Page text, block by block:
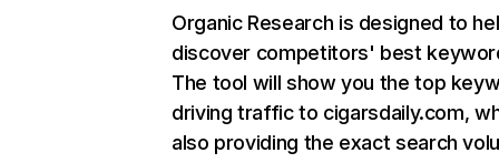
Organic Research is designed to
discover competitors' best
The tool will show you the top
driving traffic to cigarsdaily.com,
also providing the exact search